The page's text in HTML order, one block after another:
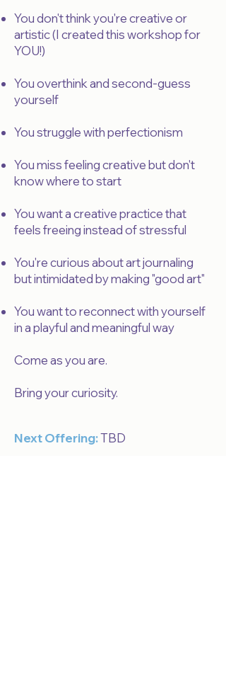
You don't think you're creative or
artistic (I created this workshop for
YOU!)
You overthink and second-guess
yourself
You struggle with perfectionism
You miss feeling creative but don't
know where to start
You want a creative practice that
feels freeing instead of stressful
You're curious about art journaling
but intimidated by making "good art"
You want to reconnect with yourself
in a playful and meaningful way
Come as you are.
Bring your curiosity.
Next Offering:TBD